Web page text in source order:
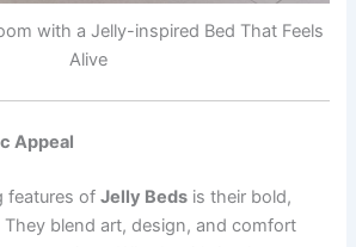
with a Jelly-inspired Bed That Feels
Alive
Appeal
features ofJelly Beds is their bold,
blend art, design, and comfort